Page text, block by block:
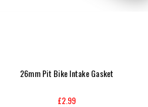
26mm Pit Bike Intake Gasket
£2.99